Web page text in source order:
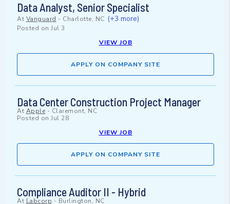
Data Analyst, Senior Specialist
At Vanguard - Charlotte, NC (+3 more)
Posted on Jul 3
VIEW JOB
APPLY ON COMPANY SITE
Data Center Construction Project Manager
At Apple - Claremont, NC
Posted on Jul 28
VIEW JOB
APPLY ON COMPANY SITE
Compliance Auditor II - Hybrid
At Labcorp - Burlington, NC